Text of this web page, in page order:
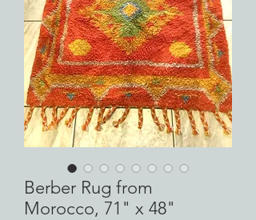
Berber Rug from
Morocco, 71" x 48"